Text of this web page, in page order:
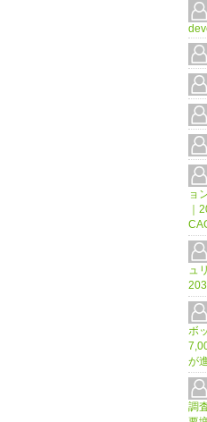
ョ
｜
ュ
ボ
が
調